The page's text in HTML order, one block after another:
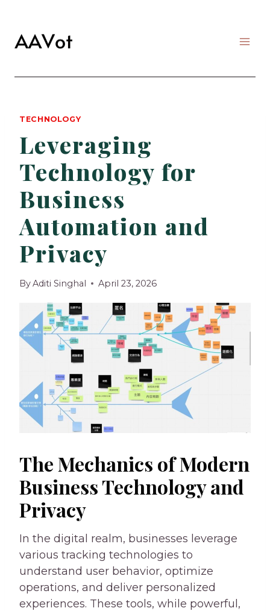
content
TECHNOLOGY
Leveraging
Technology for
Business
Automation and
Privacy
ByAditi Singhal April 23, 2026
The Mechanics of Modern
Business Technology and
Privacy
In the digital realm, businesses leverage
various tracking technologies to
understand user behavior, optimize
operations, and deliver personalized
experiences. These tools, while powerful,